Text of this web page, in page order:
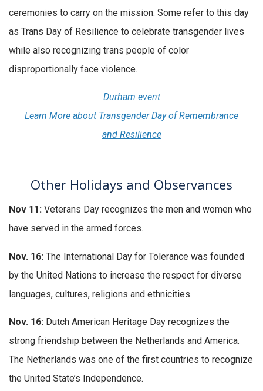
ceremonies to carry on the mission. Some refer to this day
as Trans Day of Resilience to celebrate transgender lives
while also recognizing trans people of color
disproportionally face violence.
Durham event
Learn More about Transgender Day of Remembrance
and Resilience
Other Holidays and Observances
Nov 11: Veterans Day recognizes the men and women who
have served in the armed forces.
Nov. 16: The International Day for Tolerance was founded
by the United Nations to increase the respect for diverse
languages, cultures, religions and ethnicities.
Nov. 16: Dutch American Heritage Day recognizes the
strong friendship between the Netherlands and America.
The Netherlands was one of the first countries to recognize
the United State’s Independence.